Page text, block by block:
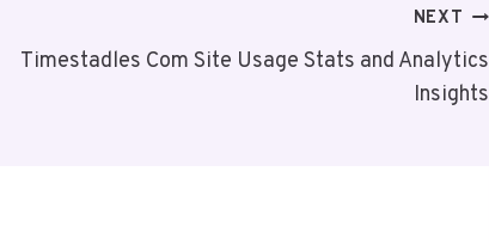
NEXT
Timestadles Com Site Usage Stats and Analytics
Insights